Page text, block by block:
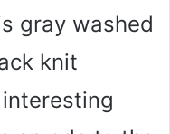
gray washed
knit